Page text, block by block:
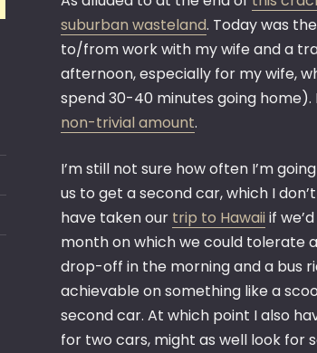
suburban wasteland. Today was
to/from work with my wife and a
afternoon, especially for my wife,
spend 30-40 minutes going
non-trivial amount.
I’m still not sure how often I’m
us to get a second car, which I
have taken our trip to Hawaiiif
month on which we could tolerate
drop-off in the morning and a bus
achievable on something like a
second car. At which point I also
for two cars, might as well look for